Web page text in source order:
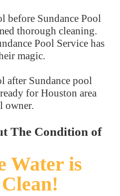
The Condition of
Water is